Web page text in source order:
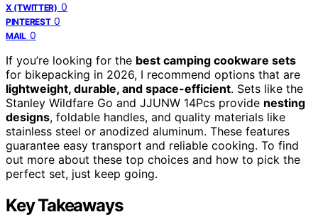
X (TWITTER) 0
PINTEREST 0
MAIL 0
If you’re looking for the best camping cookware sets
for bikepacking in 2026, I recommend options that are
lightweight, durable, and space-efficient. Sets like the
Stanley Wildfare Go and JJUNW 14Pcs provide nesting
designs, foldable handles, and quality materials like
stainless steel or anodized aluminum. These features
guarantee easy transport and reliable cooking. To find
out more about these top choices and how to pick the
perfect set, just keep going.
Key Takeaways